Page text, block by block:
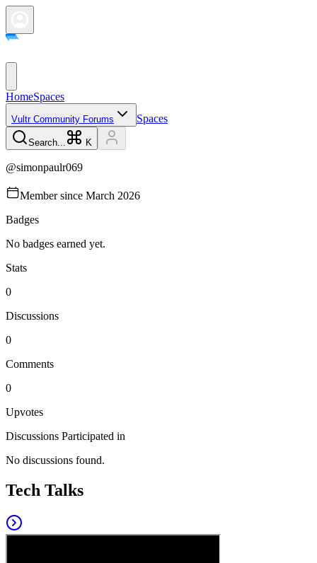
HomeSpaces
Vultr Community Forums Spaces
Search... K
@simonpaulr069
Member since March 2026
Badges
No badges earned yet.
Stats
0
Discussions
0
Comments
0
Upvotes
Discussions Participated in
No discussions found.
Tech Talks